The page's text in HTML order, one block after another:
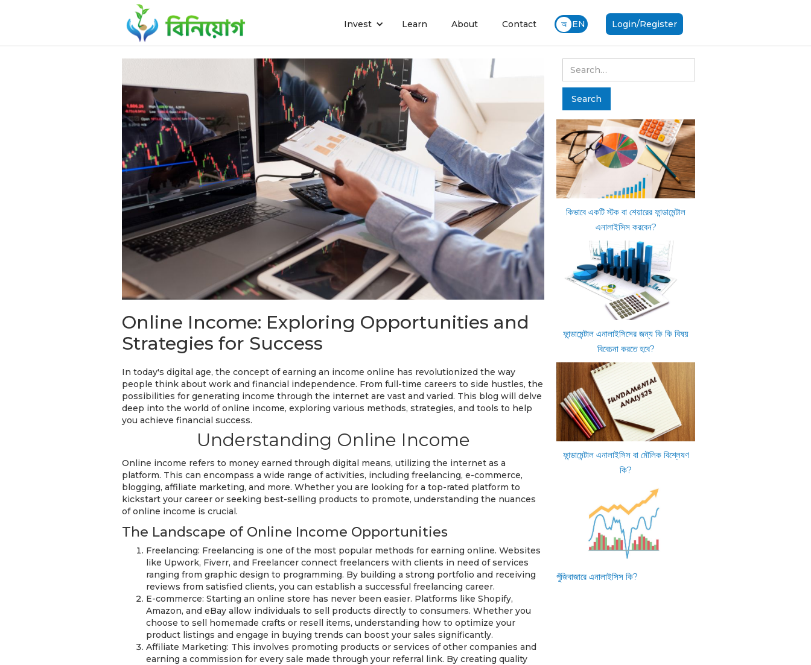
Invest Learn About Contact অ EN Login/Register
Online Income: Exploring Opportunities and
Strategies for Success
In today's digital age, the concept of earning an income online has revolutionized the way
people think about work and financial independence. From full-time careers to side hustles, the
possibilities for generating income through the internet are vast and varied. This blog will delve
deep into the world of online income, exploring various methods, strategies, and tools to help
you achieve financial success.
Understanding Online Income
Online income refers to money earned through digital means, utilizing the internet as a
platform. This can encompass a wide range of activities, including freelancing, e-commerce,
blogging, affiliate marketing, and more. Whether you are looking for a top-rated platform to
kickstart your career or seeking best-selling products to promote, understanding the nuances
of online income is crucial.
The Landscape of Online Income Opportunities
Freelancing: Freelancing is one of the most popular methods for earning online. Websites
like Upwork, Fiverr, and Freelancer connect freelancers with clients in need of services
ranging from graphic design to programming. By building a strong portfolio and receiving
reviews from satisfied clients, you can establish a successful freelancing career.
E-commerce: Starting an online store has never been easier. Platforms like Shopify,
Amazon, and eBay allow individuals to sell products directly to consumers. Whether you
choose to sell homemade crafts or resell items, understanding how to optimize your
product listings and engage in buying trends can boost your sales significantly.
Affiliate Marketing: This involves promoting products or services of other companies and
earning a commission for every sale made through your referral link. By creating quality
কিভাবে একটি স্টক বা শেয়ারের ফান্ডামেন্টাল
এনালাইসিস করবেন?
ফান্ডামেন্টাল এনালাইসিসের জন্য কি কি বিষয়
বিবেচনা করতে হবে?
ফান্ডামেন্টাল এনালাইসিস বা মৌলিক বিশ্লেষণ
কি?
পুঁজিবাজারে এনালাইসিস কি?